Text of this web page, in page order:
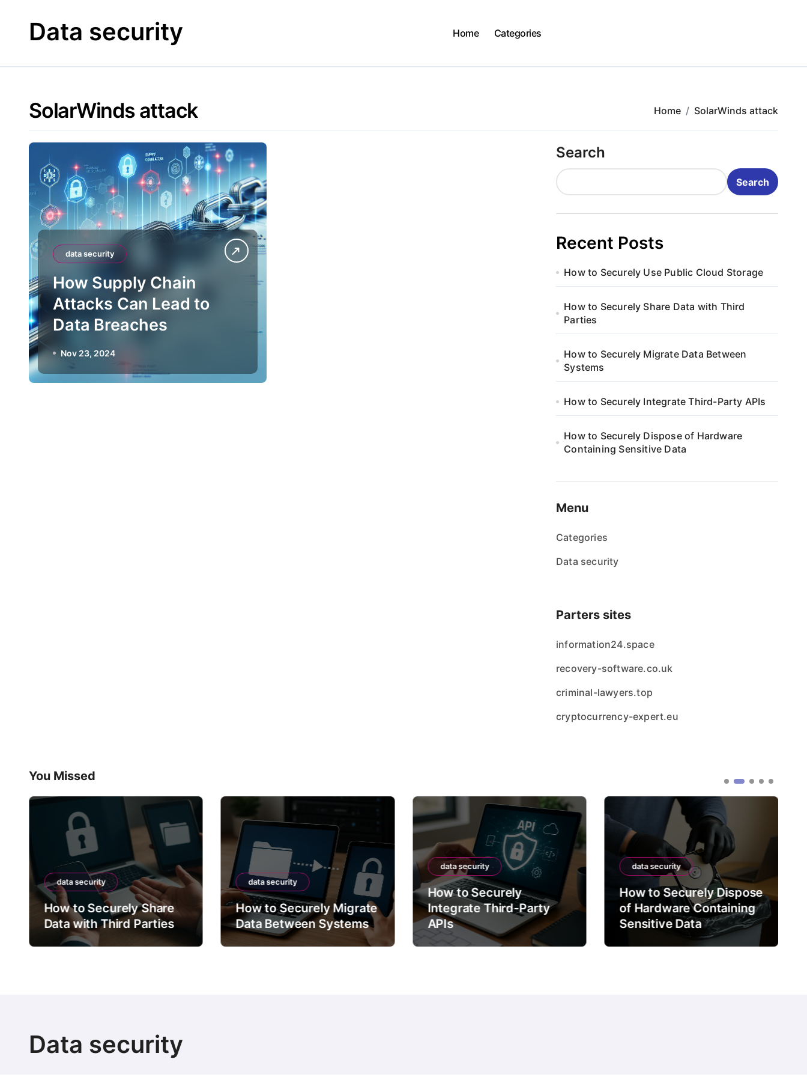
Data security Home Categories
SolarWinds attack Home SolarWinds attack
data security
How Supply Chain
Attacks Can Lead to
Data Breaches
Nov 23, 2024
Search
Search
Recent Posts
How to Securely Use Public Cloud Storage
How to Securely Share Data with Third
Parties
How to Securely Migrate Data Between
Systems
How to Securely Integrate Third-Party APIs
How to Securely Dispose of Hardware
Containing Sensitive Data
Menu
Categories
Data security
Parters sites
information24.space
recovery-software.co.uk
criminal-lawyers.top
cryptocurrency-expert.eu
You Missed
data security
How to Securely Share
Data with Third Parties
data security
How to Securely Migrate
Data Between Systems
data security
How to Securely
Integrate Third-Party
APIs
data security
How to Securely Dispose
of Hardware Containing
Sensitive Data
Data security